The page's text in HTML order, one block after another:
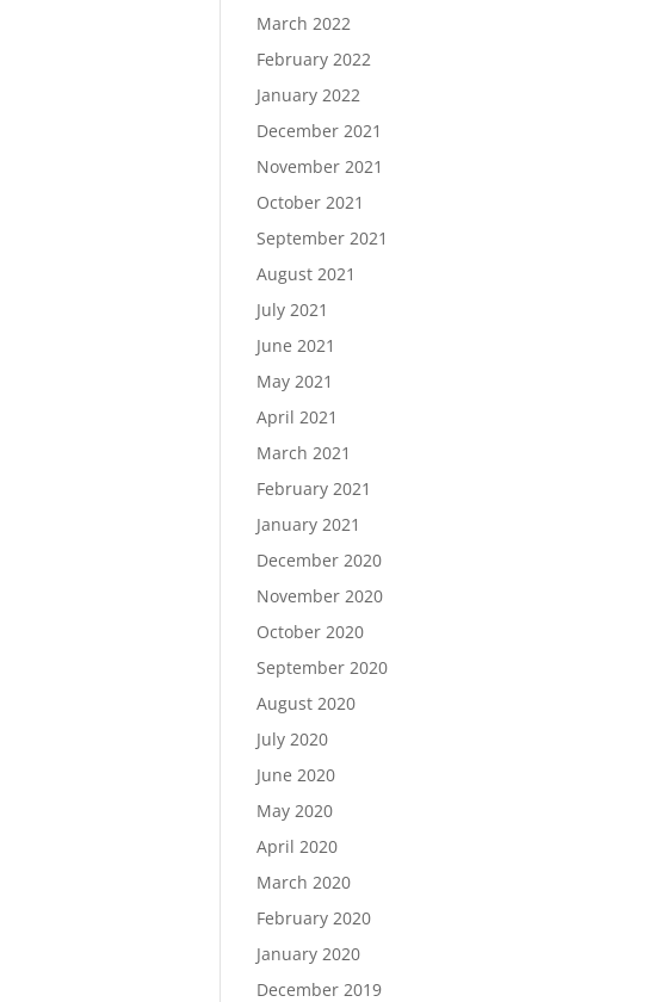
March 2022
February 2022
January 2022
December 2021
November 2021
October 2021
September 2021
August 2021
July 2021
June 2021
May 2021
April 2021
March 2021
February 2021
January 2021
December 2020
November 2020
October 2020
September 2020
August 2020
July 2020
June 2020
May 2020
April 2020
March 2020
February 2020
January 2020
December 2019